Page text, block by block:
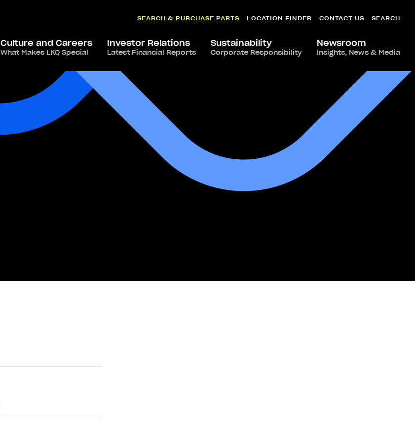
SEARCH & PURCHASE PARTS LOCATION FINDER CONTACT US SEARCH
Culture and Careers
What Makes LKQ Special
Investor Relations
Latest Financial Reports
Sustainability
Corporate Responsibility
Newsroom
Insights, News & Media